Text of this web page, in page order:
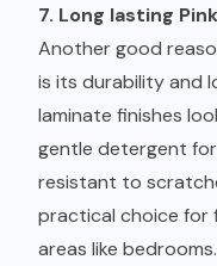
7. Long lasting
Another good
is its durability and
laminate finishes
gentle detergent for
resistant to
practical choice for
areas like bedrooms.